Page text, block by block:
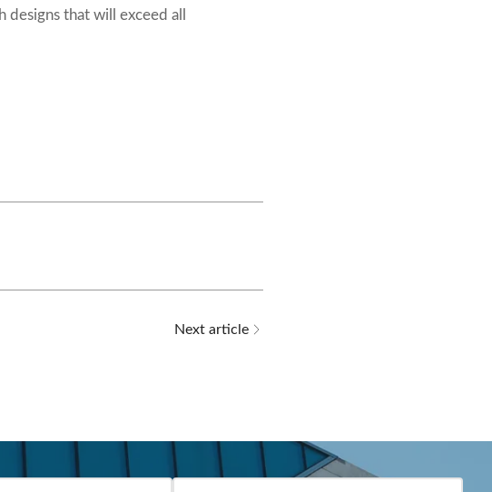
that will exceed all
Next article